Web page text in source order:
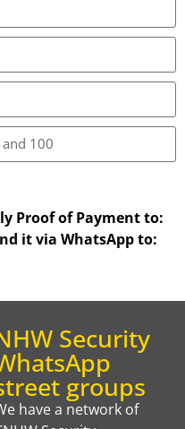
Proof of Paymentto:
it via WhatsApp to:
Security
groups
have a network of